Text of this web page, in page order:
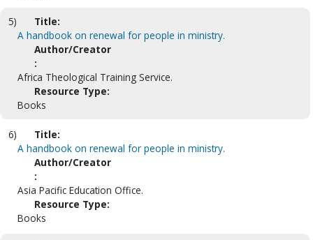
5)
Title:
A handbook on renewal for people in ministry.
Author/Creator
:
Africa Theological Training Service.
Resource Type:
Books
6)
Title:
A handbook on renewal for people in ministry.
Author/Creator
:
Asia Pacific Education Office.
Resource Type:
Books